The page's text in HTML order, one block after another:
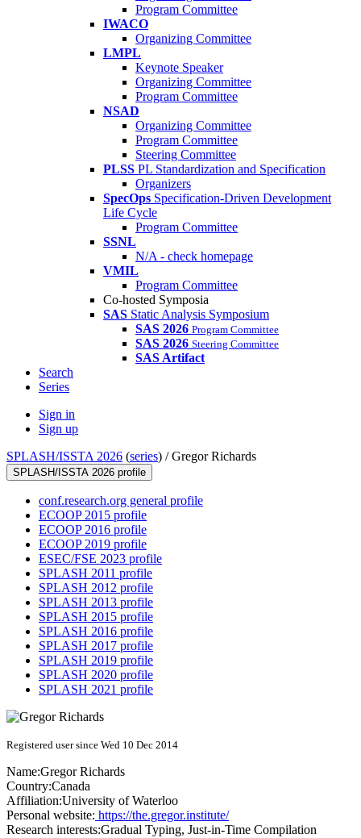
Program Committee
IWACO
Organizing Committee
LMPL
Keynote Speaker
Organizing Committee
Program Committee
NSAD
Organizing Committee
Program Committee
Steering Committee
PLSS PL Standardization and Specification
Organizers
SpecOps Specification-Driven Development
Life Cycle
Program Committee
SSNL
N/A - check homepage
VMIL
Program Committee
Co-hosted Symposia
SAS Static Analysis Symposium
SAS 2026 Program Committee
SAS 2026 Steering Committee
SAS Artifact
Search
Series
Sign in
Sign up
SPLASH/ISSTA 2026 (series) /Gregor Richards
SPLASH/ISSTA 2026 profile
conf.research.org general profile
ECOOP 2015 profile
ECOOP 2016 profile
ECOOP 2019 profile
ESEC/FSE 2023 profile
SPLASH 2011 profile
SPLASH 2012 profile
SPLASH 2013 profile
SPLASH 2015 profile
SPLASH 2016 profile
SPLASH 2017 profile
SPLASH 2019 profile
SPLASH 2020 profile
SPLASH 2021 profile
Registered user since Wed 10 Dec 2014
Name:Gregor Richards
Country:Canada
Affiliation:University of Waterloo
Personal website: https://the.gregor.institute/
Research interests:Gradual Typing, Just-in-Time Compilation